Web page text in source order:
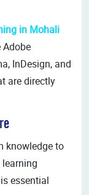
in Mohali
InDesign, and
are directly
knowledge to
essential